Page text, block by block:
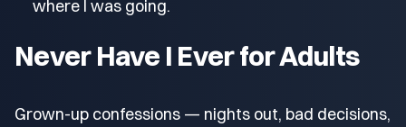
where I was going.
Never Have I Ever for Adults
Grown-up confessions — nights out, bad decisions,